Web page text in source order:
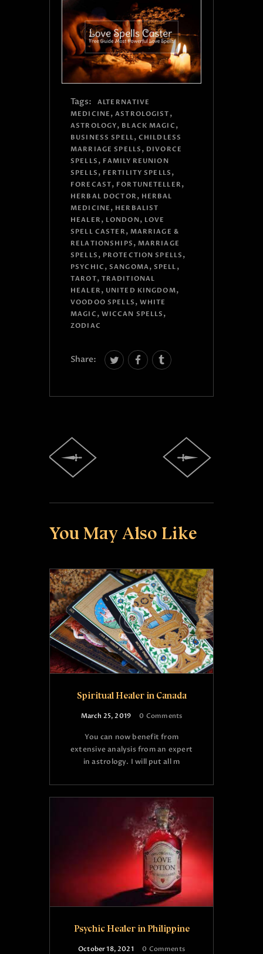
Tags:
ALTERNATIVE
MEDICINE ,ASTROLOGIST ,
ASTROLOGY, BLACK MAGIC ,
BUSINESS SPELL, CHILDLESS
MARRIAGE SPELLS , DIVORCE
SPELLS , FAMILY REUNION
SPELLS , FERTILITY SPELLS ,
FORECAST, FORTUNETELLER ,
HERBAL DOCTOR , HERBAL
MEDICINE , HERBALIST
HEALER , LONDON, LOVE
SPELL CASTER , MARRIAGE &
RELATIONSHIPS , MARRIAGE
SPELLS , PROTECTION SPELLS ,
PSYCHIC , SANGOMA, SPELL ,
TAROT, TRADITIONAL
HEALER , UNITED KINGDOM,
VOODOO SPELLS , WHITE
MAGIC , WICCAN SPELLS ,
ZODIAC
Share:
You May Also Like
Spiritual Healer in Canada
March 25, 2019 0 Comments
You can now benefit from
extensive analysis from an expert
in astrology. I will put all m
Psychic Healer in Philippine
October 18, 2021 0 Comments